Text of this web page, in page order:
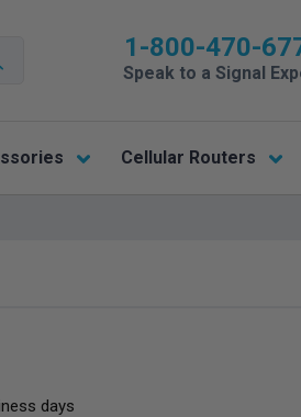
1-800-470-
Speak to a Signal
Cellular Routers
days